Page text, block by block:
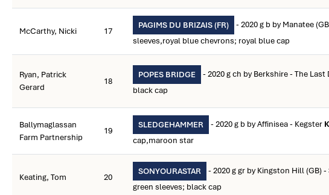
McCarthy, Nicki 17
PAGIMS DU BRIZAIS (FR) - 2020 g b by Manatee
sleeves,royal blue chevrons; royal blue cap
Ryan, Patrick
Gerard
18
POPES BRIDGE - 2020 g ch by Berkshire - The
black cap
Ballymaglassan
Farm Partnership
19
SLEDGEHAMMER - 2020 g b by Affinisea - Kegster
cap,maroon star
Keating, Tom 20
SONYOURASTAR - 2020 g gr by Kingston Hill (GB)
green sleeves; black cap